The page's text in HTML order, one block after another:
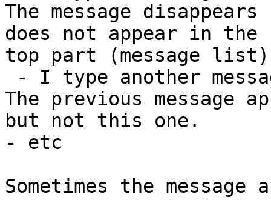
The message
does not appear in the
top part (message
The previous message
but not this one.
- etc
Sometimes the message